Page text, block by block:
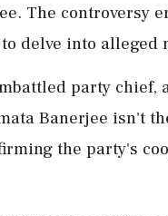
The controversy
delve into alleged
party chief,
Banerjee isn't
the party's